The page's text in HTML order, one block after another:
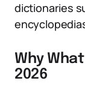
dictionaries
Why
2026